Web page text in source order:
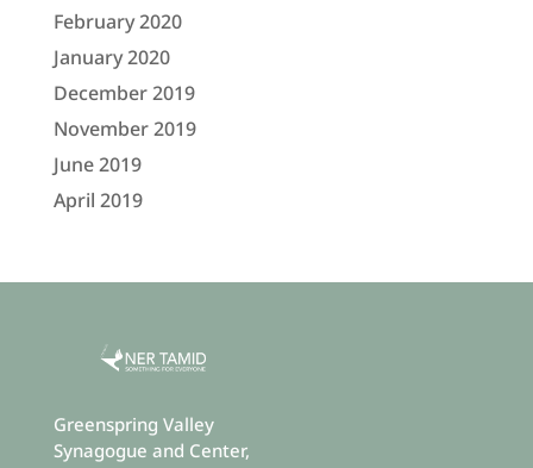
February 2020
January 2020
December 2019
November 2019
June 2019
April 2019
Greenspring Valley
Synagogue and Center,